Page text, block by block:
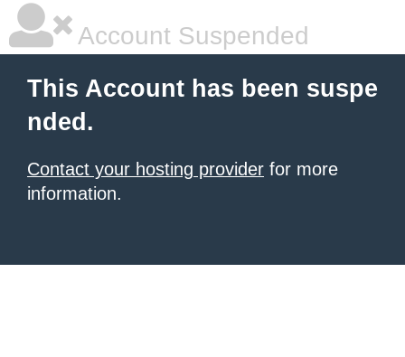
Account Suspended
This Account has been suspe
nded.
Contact your hosting provider for more
information.